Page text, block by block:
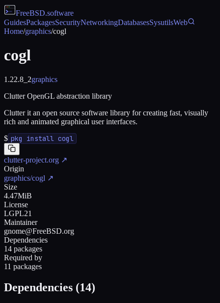
FreeBSD.software
GuidesPackagesSecurityNetworkingDatabasesSysutilsWeb
Home/graphics/cogl
cogl
1.22.8_2graphics
Clutter OpenGL abstraction library
Clutter it an open source software library for creating fast, visually
rich and animated graphical user interfaces.
$ pkg install cogl
clutter-project.org ↗
Origin
graphics/cogl ↗
Size
4.47MiB
License
LGPL21
Maintainer
gnome@FreeBSD.org
Dependencies
14 packages
Required by
11 packages
Dependencies (14)